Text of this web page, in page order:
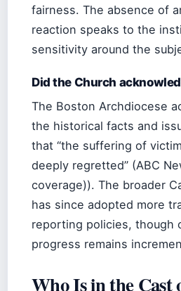
fairness. The absence of
reaction speaks to the
sensitivity around the
Did the Church
The Boston Archdiocese
the historical facts and
that “the suffering of
deeply regretted” (ABC
coverage)). The broader
has since adopted more
reporting policies, though
progress remains
Who Is in the Cast